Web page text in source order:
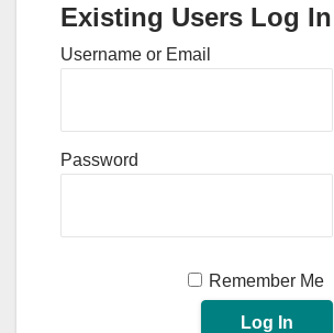
Existing Users Log In
Username or Email
Password
Remember Me